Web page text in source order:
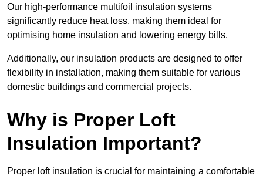
Our high-performance multifoil insulation systems
significantly reduce heat loss, making them ideal for
optimising home insulation and lowering energy bills.
Additionally, our insulation products are designed to offer
flexibility in installation, making them suitable for various
domestic buildings and commercial projects.
Why is Proper Loft
Insulation Important?
Proper loft insulation is crucial for maintaining a comfortable